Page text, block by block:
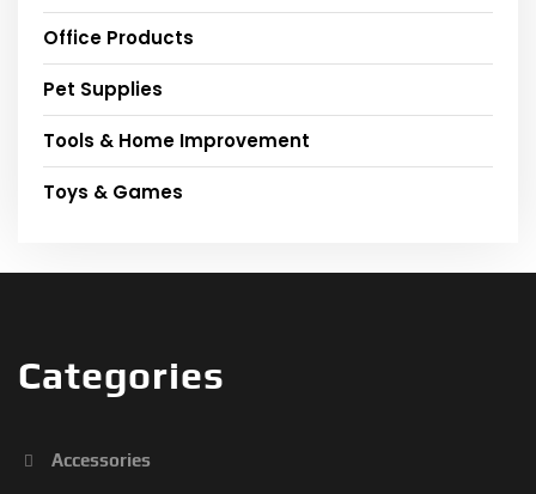
Office Products
Pet Supplies
Tools & Home Improvement
Toys & Games
Categories
Accessories